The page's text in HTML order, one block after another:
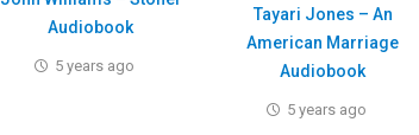
Audiobook
5 years ago
Tayari Jones – An
American Marriage
Audiobook
5 years ago